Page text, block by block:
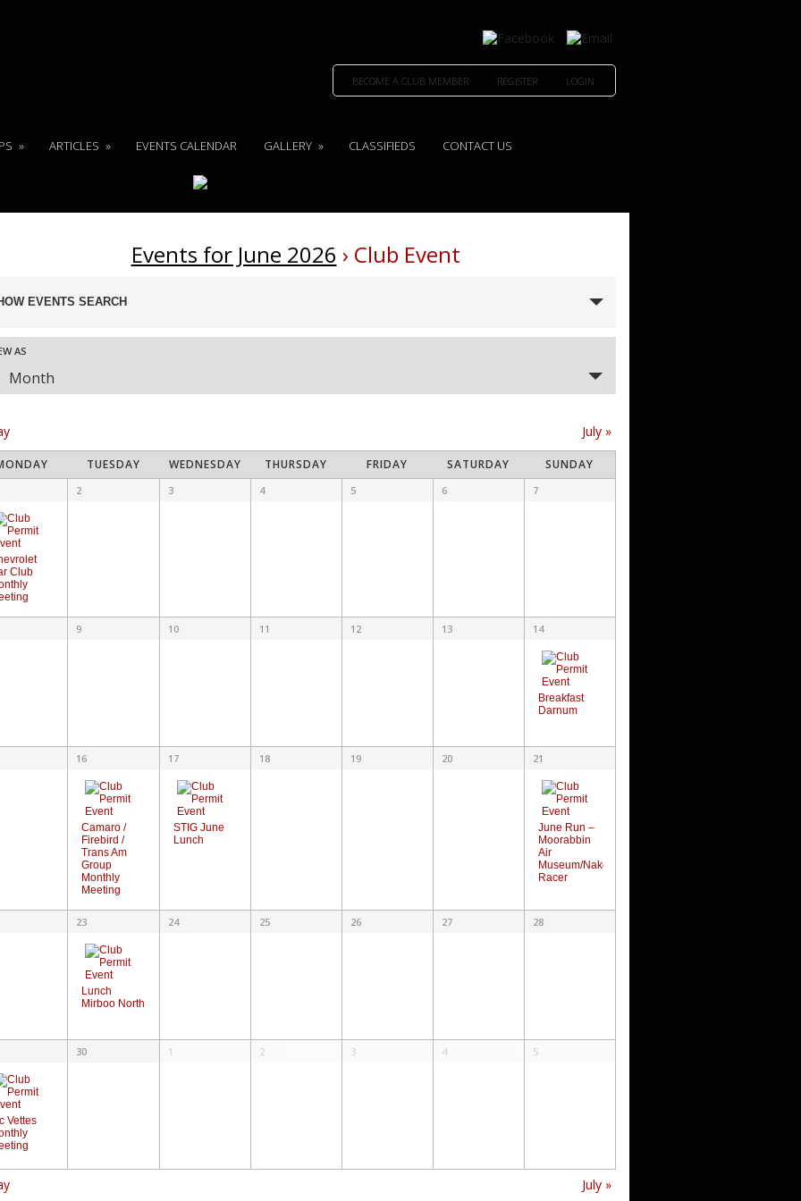
BECOME A CLUB MEMBER REGISTER LOGIN
» ARTICLES » EVENTS CALENDAR GALLERY » CLASSIFIEDS CONTACT US
Events for June 2026 › Club Event
EVENTS SEARCH
AS
Month
July »
TUESDAY WEDNESDAY THURSDAY FRIDAY SATURDAY SUNDAY
Club
2 3 4 5 6 7
9 10 11 12 13 14
Breakfast
Darnum
16
Camaro /
Firebird /
Trans Am
Group
Monthly
Meeting
17
STIG June
Lunch
18 19 20 21
June Run –
Moorabbin
Air
Museum/Naked
Racer
23
Lunch
Mirboo North
24 25 26 27 28
Vettes
30 1 2 3 4 5
July »